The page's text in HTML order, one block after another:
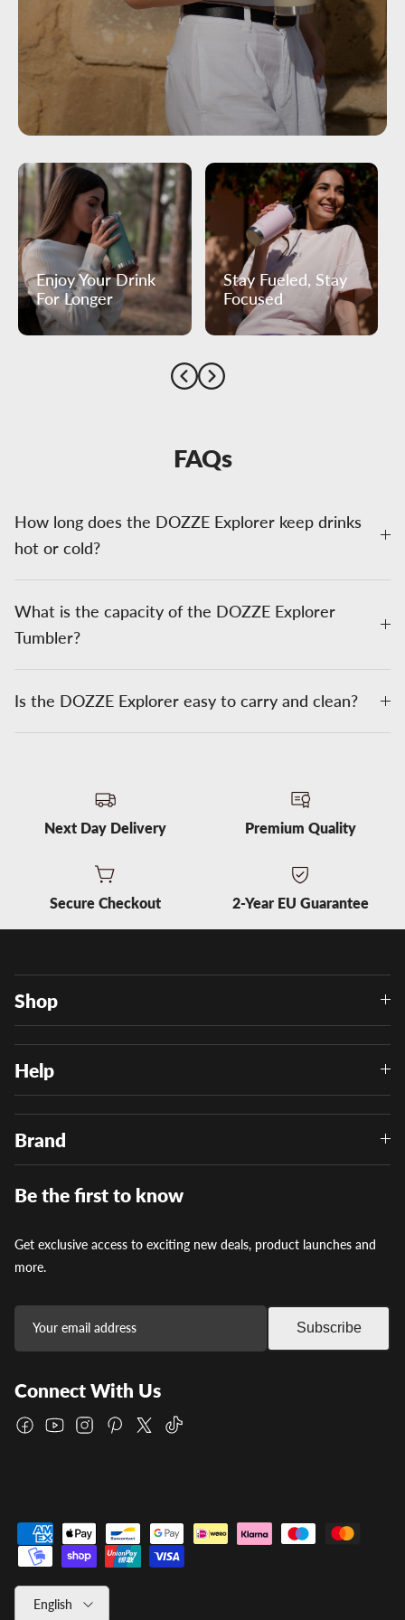
Enjoy Your Drink
For Longer
Stay Fueled, Stay
Focused
Previous
Next
FAQs
How long does the DOZZE Explorer keep drinks
hot or cold?
What is the capacity of the DOZZE Explorer
Tumbler?
Is the DOZZE Explorer easy to carry and clean?
Next Day Delivery Premium Quality
Secure Checkout 2-Year EU Guarantee
Shop
Help
Brand
Be the first to know
Get exclusive access to exciting new deals, product launches and
more.
Subscribe
Connect With Us
Facebook
YouTubeInstagram
PinterestTwitterTikTok
Language
English